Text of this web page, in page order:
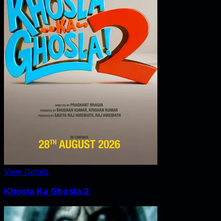
View Details
Khosla Ka Ghosla 2